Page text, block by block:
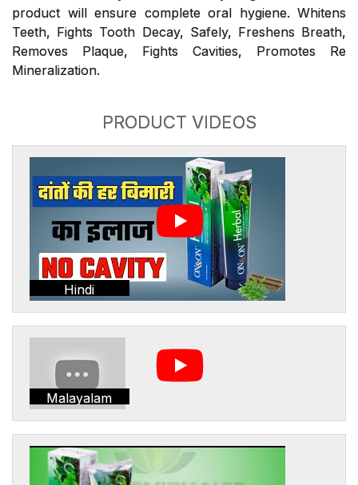
product will ensure complete oral hygiene. Whitens
Teeth, Fights Tooth Decay, Safely, Freshens Breath,
Removes Plaque, Fights Cavities, Promotes Re
Mineralization.
PRODUCT VIDEOS
Hindi
Malayalam